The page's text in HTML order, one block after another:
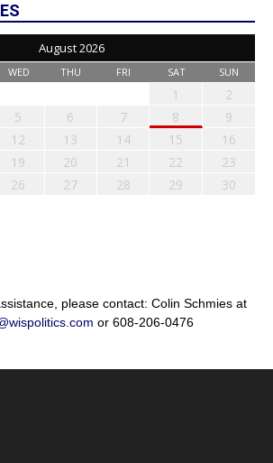
August 2026
WED THU FRI SAT SUN
1
2
5 6 7 8
9
12 13 14 15
16
19 20 21 22
23
26 27 28 29
30
please contact: Colin Schmies at
or 608-206-0476